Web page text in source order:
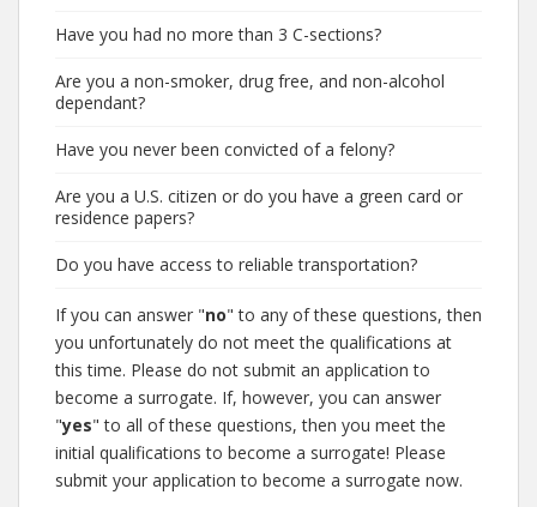
Have you had no more than 3 C-sections?
Are you a non-smoker, drug free, and non-alcohol
dependant?
Have you never been convicted of a felony?
Are you a U.S. citizen or do you have a green card or
residence papers?
Do you have access to reliable transportation?
If you can answer "no" to any of these questions, then
you unfortunately do not meet the qualifications at
this time. Please do not submit an application to
become a surrogate. If, however, you can answer
"yes" to all of these questions, then you meet the
initial qualifications to become a surrogate! Please
submit your application to become a surrogate now.